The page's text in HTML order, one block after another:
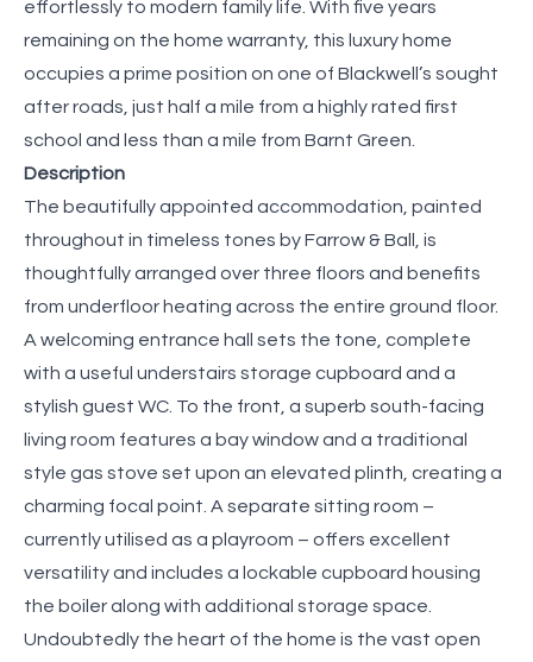
effortlessly to modern family life. With five years
remaining on the home warranty, this luxury home
occupies a prime position on one of Blackwell’s sought
after roads, just half a mile from a highly rated first
school and less than a mile from Barnt Green.
Description
The beautifully appointed accommodation, painted
throughout in timeless tones by Farrow & Ball, is
thoughtfully arranged over three floors and benefits
from underfloor heating across the entire ground floor.
A welcoming entrance hall sets the tone, complete
with a useful understairs storage cupboard and a
stylish guest WC. To the front, a superb south-facing
living room features a bay window and a traditional
style gas stove set upon an elevated plinth, creating a
charming focal point. A separate sitting room –
currently utilised as a playroom – offers excellent
versatility and includes a lockable cupboard housing
the boiler along with additional storage space.
Undoubtedly the heart of the home is the vast open